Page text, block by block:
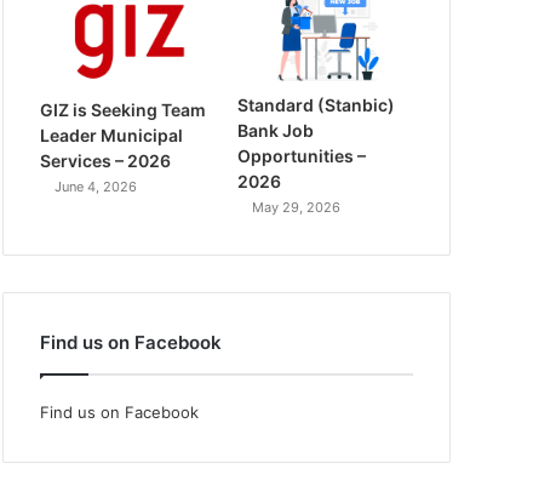
GIZ is Seeking Team
Leader Municipal
Services – 2026
June 4, 2026
Standard (Stanbic)
Bank Job
Opportunities –
2026
May 29, 2026
Find us on Facebook
Find us on Facebook